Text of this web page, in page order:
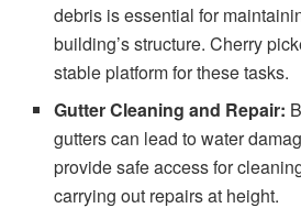
debris is essential for
building’s structure. Cherry
stable platform for these tasks.
Gutter Cleaning and Repair:
gutters can lead to water
provide safe access for
carrying out repairs at height.